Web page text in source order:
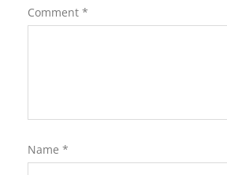
Comment *
Name *